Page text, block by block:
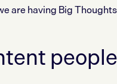
are having Big